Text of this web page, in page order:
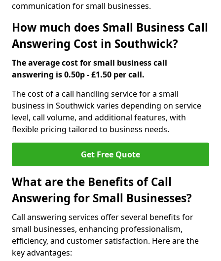
communication for small businesses.
How much does Small Business Call
Answering Cost in Southwick?
The average cost for small business call
answering is 0.50p - £1.50 per call.
The cost of a call handling service for a small
business in Southwick varies depending on service
level, call volume, and additional features, with
flexible pricing tailored to business needs.
Get Free Quote
What are the Benefits of Call
Answering for Small Businesses?
Call answering services offer several benefits for
small businesses, enhancing professionalism,
efficiency, and customer satisfaction. Here are the
key advantages: